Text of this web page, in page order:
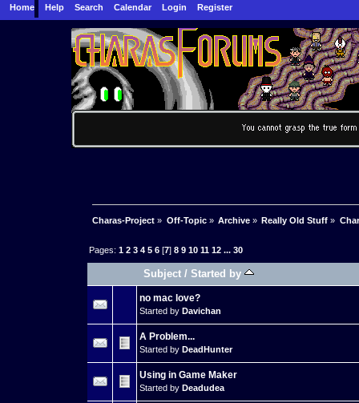
Home Help Search Calendar Login Register
Charas-Project » Off-Topic» Archive» Really Old Stuff »
Pages:1 2 3 4 5 6 [7]8 9 10 11 12 ...30
Subject /Started by
no mac love?
Started by Davichan
A Problem...
Started by DeadHunter
Using in Game Maker
Started by Deadudea